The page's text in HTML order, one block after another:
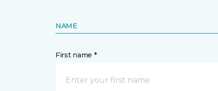
NAME
First name *